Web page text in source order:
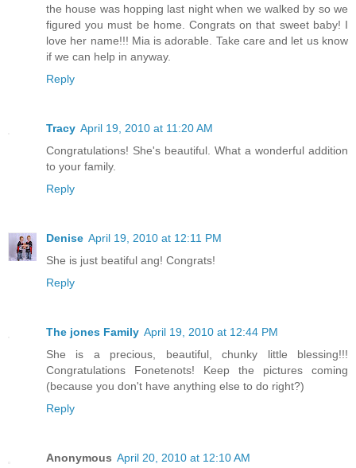
the house was hopping last night when we walked by so we
figured you must be home. Congrats on that sweet baby! I
love her name!!! Mia is adorable. Take care and let us know
if we can help in anyway.
Reply
Tracy April 19, 2010 at 11:20 AM
Congratulations! She's beautiful. What a wonderful addition
to your family.
Reply
Denise April 19, 2010 at 12:11 PM
She is just beatiful ang! Congrats!
Reply
The jones Family April 19, 2010 at 12:44 PM
She is a precious, beautiful, chunky little blessing!!!
Congratulations Fonetenots! Keep the pictures coming
(because you don't have anything else to do right?)
Reply
Anonymous April 20, 2010 at 12:10 AM